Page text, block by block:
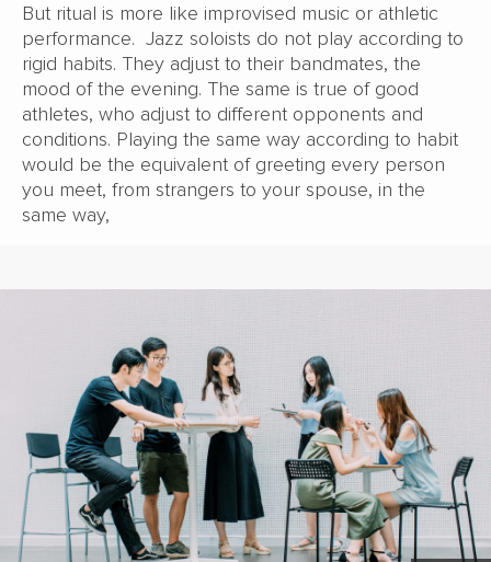
But ritual is more like improvised music or athletic
performance. Jazz soloists do not play according to
rigid habits. They adjust to their bandmates, the
mood of the evening. The same is true of good
athletes, who adjust to different opponents and
conditions. Playing the same way according to habit
would be the equivalent of greeting every person
you meet, from strangers to your spouse, in the
same way,